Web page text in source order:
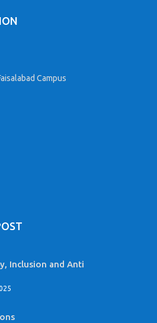
Campus
Inclusion and Anti